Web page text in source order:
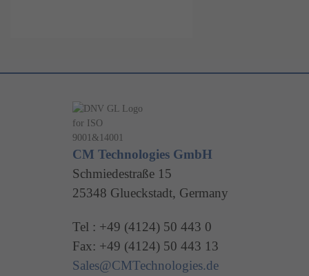
CM Technologies GmbH
Schmiedestraße 15
25348 Glueckstadt, Germany
Tel : +49 (4124) 50 443 0
Fax: +49 (4124) 50 443 13
Sales@CMTechnologies.de